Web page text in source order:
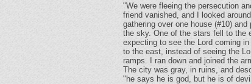
"We were fleeing the persecution
friend vanished, and I looked
gathering over one house (#10)
the sky. One of the stars fell to the
expecting to see the Lord coming
to the east, instead of seeing the
ramps. I ran down and joined the
The city was gray, in ruins, and
"he says he is god, but he is of